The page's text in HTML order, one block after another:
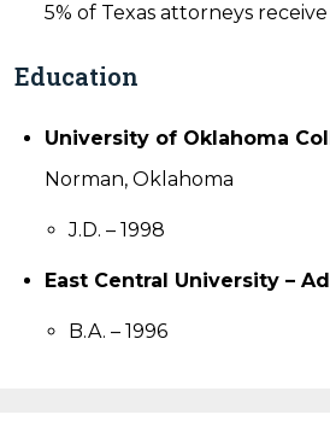
5% of Texas attorneys
Education
University of Oklahoma
Norman, Oklahoma
J.D. – 1998
East Central University –
B.A. – 1996